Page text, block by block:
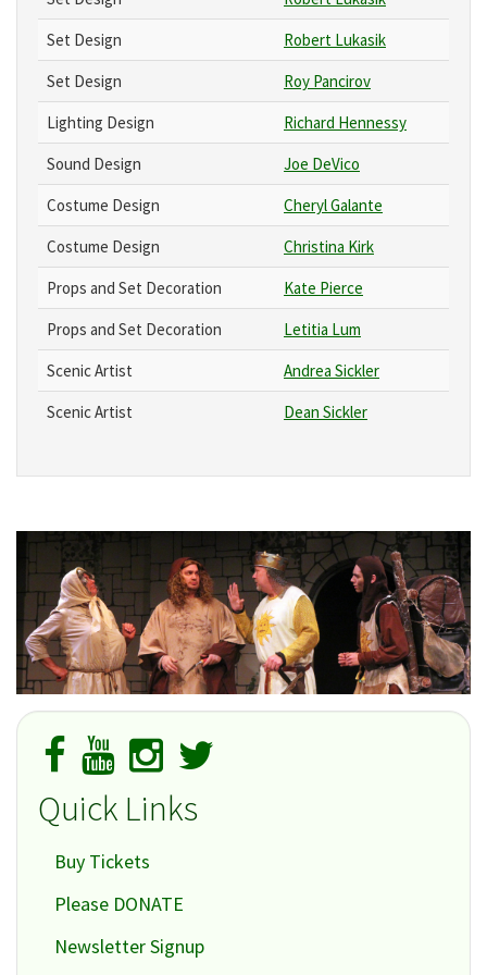
Set Design
Robert Lukasik
Set Design
Roy Pancirov
Lighting Design
Richard Hennessy
Sound Design
Joe DeVico
Costume Design
Cheryl Galante
Costume Design
Christina Kirk
Props and Set Decoration
Kate Pierce
Props and Set Decoration
Letitia Lum
Scenic Artist
Andrea Sickler
Scenic Artist
Dean Sickler
Quick Links
Buy Tickets
Please DONATE
Newsletter Signup